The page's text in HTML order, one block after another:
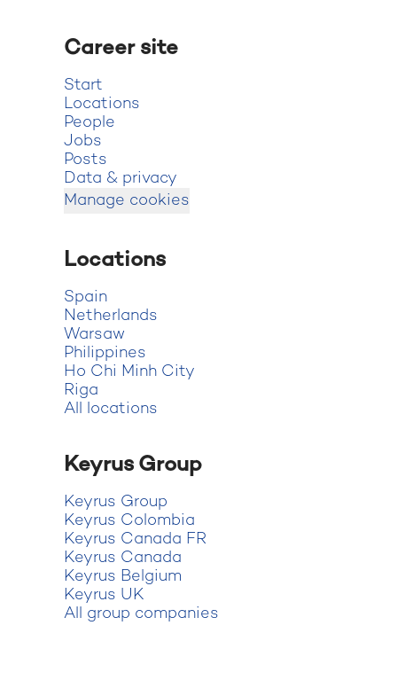
Career site
Start
Locations
People
Jobs
Posts
Data & privacy
Manage cookies
Locations
Spain
Netherlands
Warsaw
Philippines
Ho Chi Minh City
Riga
All locations
Keyrus Group
Keyrus Group
Keyrus Colombia
Keyrus Canada FR
Keyrus Canada
Keyrus Belgium
Keyrus UK
All group companies